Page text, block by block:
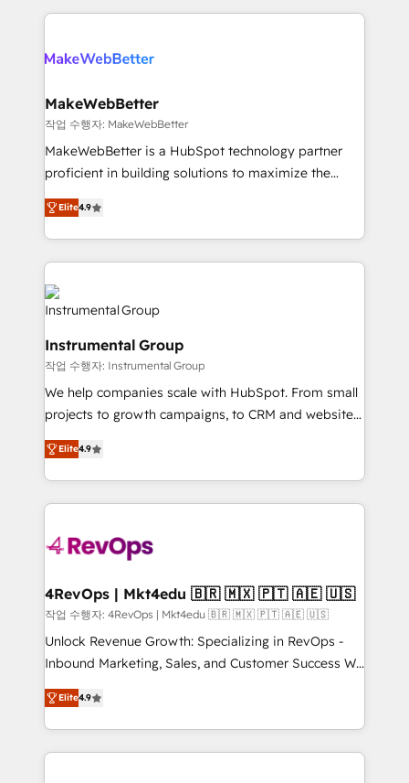
only firm in the world to hold Elite Partner
clients gain a unique advantage in CRM architecture,
market execution. Why B2B Businesses Choose RP: -
Secure: Soc2 compliant 🛡️ - Pricing: Implementations
starting at $1,5k 💵 - Speed: Launch in 14 days ⚡ -
Global: 75+ RPers across five continents 🌐 - Scale:
HubSpot Partner 🪴 - Sales Hub: More
implementations than any other Partner 💻 -
agency for an Ops problem. Don't hire a technical
agency for a growth problem. Hire a partner built to
solve both.
MakeWebBetter
작업 수행자: MakeWebBetter
MakeWebBetter is a HubSpot technology partner
proficient in building solutions to maximize the
operational efficiency of HubSpot. The fastest-
growing tech-enabler & facilitator, MakeWebBetter,
hands you the blend of HubSpot expertise &
eminent solutions & integrations. Trust us to
streamline your HubSpot experience. 🚀HubSpot
Elite Partners with 10+ years of HubSpot experience
Premier Partner 2023 🌟5 HubSpot Accreditations 🌟
Won HubSpot Theme Challenge 2021 🌟INBOUND’19
HubSpot Rising Star Why us? Harnessing the full
potential of the powerful HubSpot CRM. ✔️A team of
HubSpot experts backed by over 10+ years of
HubSpot experience ✔️Flexible pricing models —
Hourly-fee (assigned one Dedicated HubSpot
Admin); Monthly-fee (HubSpot Admin + Project
requirement). ✔️Helped over 25,000+ customers so
on-demand bundle services. Connect with us today!
Elite4.9
Instrumental Group
작업 수행자: Instrumental Group
We help companies scale with HubSpot. From small
projects to growth campaigns, to CRM and websites.
Hire an agency that's experienced in every inch of
HubSpot and willing to work hand-in-hand with your
team to simplify the complex and build a better
experience for your team and customers.
Elite4.9
4RevOps | Mkt4edu 🇧🇷 🇲🇽 🇵🇹 🇦🇪 🇺🇸
작업 수행자: 4RevOps | Mkt4edu 🇧🇷 🇲🇽 🇵🇹 🇦🇪 🇺🇸
Unlock Revenue Growth: Specializing in RevOps -
Inbound Marketing, Sales, and Customer Success We
specialize in driving revenue growth for companies
across industries through tailored marketing, sales,
and customer success strategies, utilizing RevOps
methodologies. As Latin America's largest HubSpot
Elite4.9